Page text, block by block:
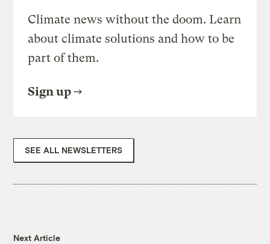
Climate news without the doom. Learn
about climate solutions and how to be
part of them.
Sign up
SEE ALL NEWSLETTERS
Next Article